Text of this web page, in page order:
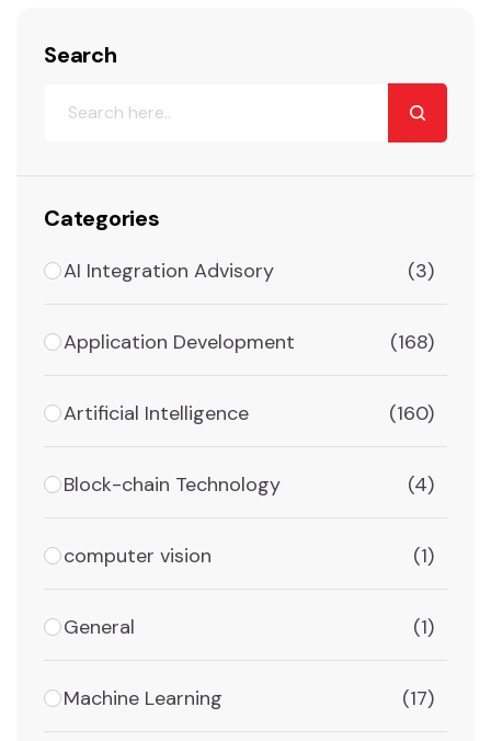
Search
Categories
AI Integration Advisory (3)
Application Development (168)
Artificial Intelligence (160)
Block-chain Technology (4)
computer vision (1)
General (1)
Machine Learning (17)